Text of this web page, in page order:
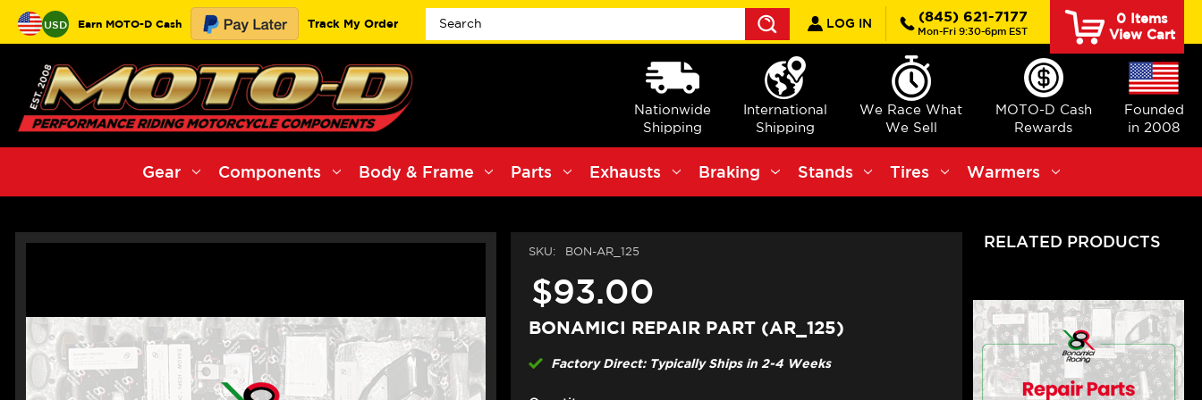
USD Earn MOTO-D Cash Track My Order
Search
LOG IN (845) 621-7177
Mon-Fri 9:30-6pm EST
0Items
View Cart
Nationwide
Shipping
International
Shipping
We Race What
We Sell
MOTO-D Cash
Rewards
Founded
in 2008
Gear Components Body & Frame Parts Exhausts Braking Stands Tires Warmers
SKU: BON-AR_125
$93.00
BONAMICI REPAIR PART (AR_125)
Factory Direct: Typically Ships in 2-4 Weeks
RELATED PRODUCTS